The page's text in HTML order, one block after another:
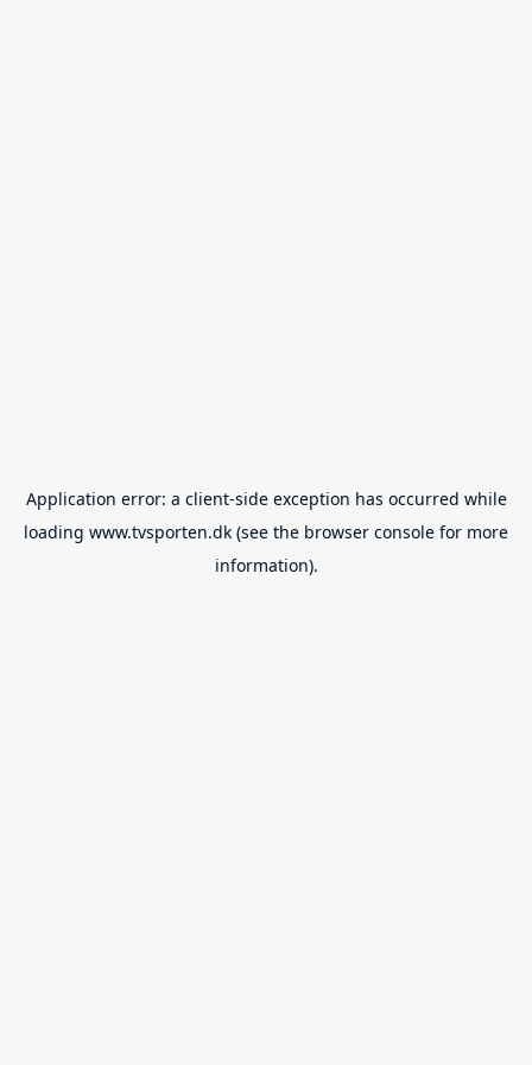
Application error: a client-side exception has occurred while
loading www.tvsporten.dk (see the browser console for more
information).